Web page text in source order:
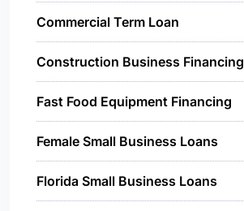
Commercial Term Loan
Construction Business Financing
Fast Food Equipment Financing
Female Small Business Loans
Florida Small Business Loans